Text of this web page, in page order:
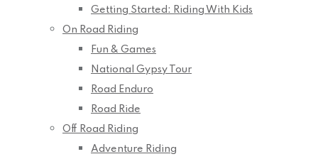
Getting Started: Riding With Kids
On Road Riding
Fun & Games
National Gypsy Tour
Road Enduro
Road Ride
Off Road Riding
Adventure Riding